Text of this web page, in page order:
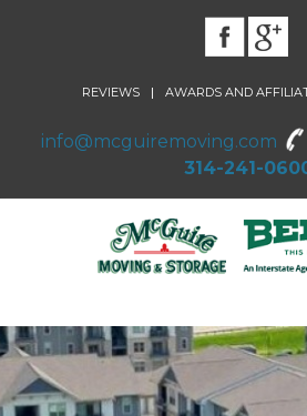
REVIEWS | AWARDS AND
info@mcguiremoving.com
314-241-